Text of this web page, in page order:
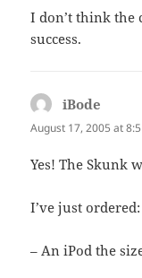
I don’t think the
success.
iBode
August 17, 2005 at
Yes! The Skunk
I’ve just ordered:
– An iPod the